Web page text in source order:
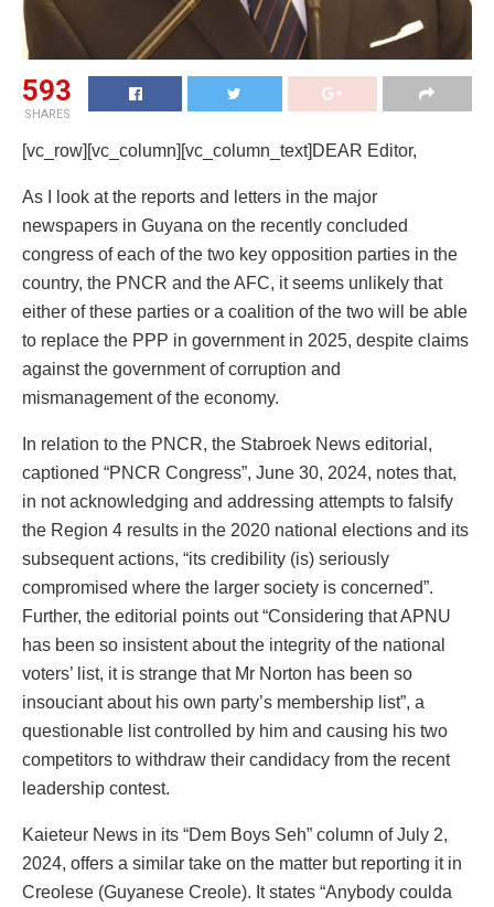
593
SHARES
[vc_row][vc_column][vc_column_text]DEAR Editor,
As I look at the reports and letters in the major
newspapers in Guyana on the recently concluded
congress of each of the two key opposition parties in the
country, the PNCR and the AFC, it seems unlikely that
either of these parties or a coalition of the two will be able
to replace the PPP in government in 2025, despite claims
against the government of corruption and
mismanagement of the economy.
In relation to the PNCR, the Stabroek News editorial,
captioned “PNCR Congress”, June 30, 2024, notes that,
in not acknowledging and addressing attempts to falsify
the Region 4 results in the 2020 national elections and its
subsequent actions, “its credibility (is) seriously
compromised where the larger society is concerned”.
Further, the editorial points out “Considering that APNU
has been so insistent about the integrity of the national
voters’ list, it is strange that Mr Norton has been so
insouciant about his own party’s membership list”, a
questionable list controlled by him and causing his two
competitors to withdraw their candidacy from the recent
leadership contest.
Kaieteur News in its “Dem Boys Seh” column of July 2,
2024, offers a similar take on the matter but reporting it in
Creolese (Guyanese Creole). It states “Anybody coulda